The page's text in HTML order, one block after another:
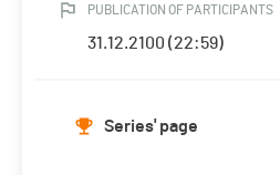
PUBLICATION OF PARTICIPANTS
31.12.2100 (22:59)
Series' page